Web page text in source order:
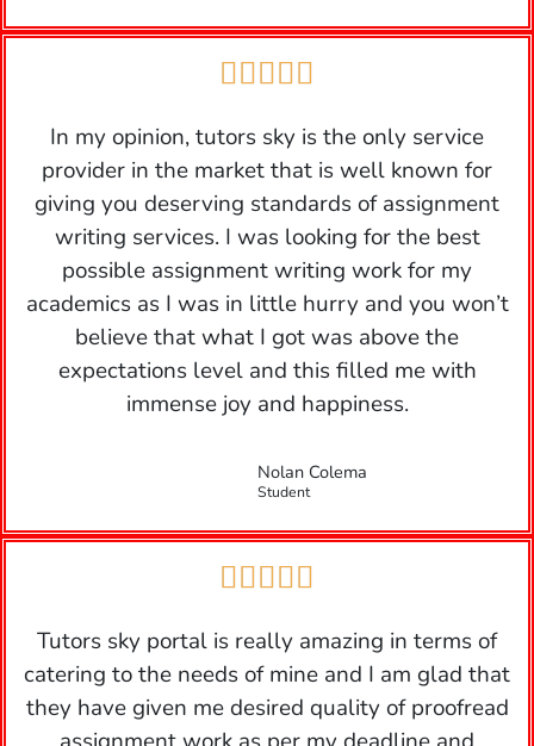

In my opinion, tutors sky is the only service
provider in the market that is well known for
giving you deserving standards of assignment
writing services. I was looking for the best
possible assignment writing work for my
academics as I was in little hurry and you won’t
believe that what I got was above the
expectations level and this filled me with
immense joy and happiness.
Nolan Colema
Student

Tutors sky portal is really amazing in terms of
catering to the needs of mine and I am glad that
they have given me desired quality of proofread